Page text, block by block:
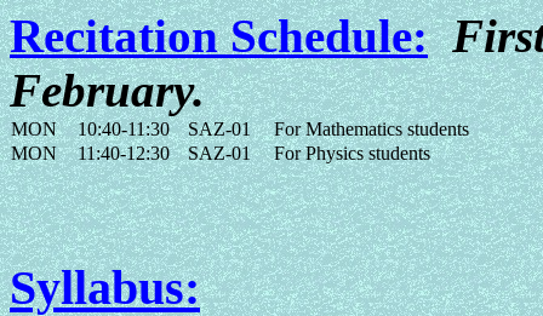
Recitation Schedule:
February.
MON 10:40-11:30 SAZ-01
For Mathematics students
MON
11:40-12:30 SAZ-01 For Physics students
Syllabus: